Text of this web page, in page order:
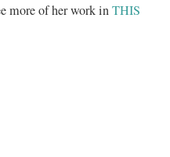
more of her work inTHIS